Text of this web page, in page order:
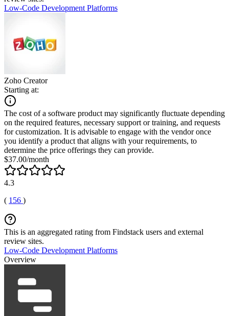
Low-Code Development Platforms
Zoho Creator
Starting at:
The cost of a software product may significantly fluctuate depending
on the required features, necessary support or training, and requests
for customization. It is advisable to engage with the vendor once
you identify a product that aligns with your requirements, to
determine the price offerings they can provide.
$37.00/month
4.3
( 156 )
This is an aggregated rating from Findstack users and external
review sites.
Low-Code Development Platforms
Overview